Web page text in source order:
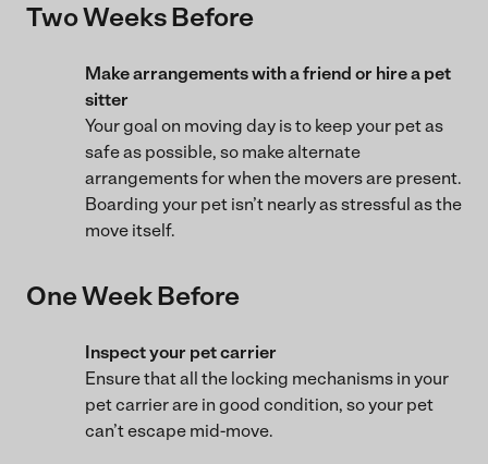
Two Weeks Before
Make arrangements with a friend or hire a pet
sitter
Your goal on moving day is to keep your pet as
safe as possible, so make alternate
arrangements for when the movers are present.
Boarding your pet isn’t nearly as stressful as the
move itself.
One Week Before
Inspect your pet carrier
Ensure that all the locking mechanisms in your
pet carrier are in good condition, so your pet
can’t escape mid-move.